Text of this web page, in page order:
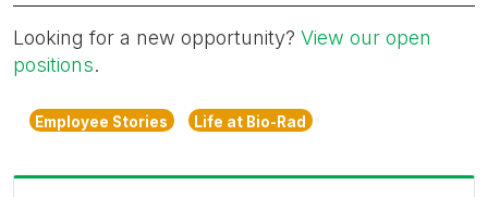
Looking for a new opportunity? View our open
positions.
Employee Stories Life at Bio-Rad